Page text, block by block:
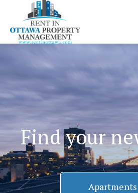
Find your
Apartments